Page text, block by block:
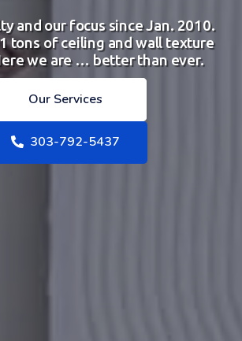
and our focus since Jan. 2010.
tons of ceiling and wall texture
we are … better than ever.
Our Services
303-792-5437